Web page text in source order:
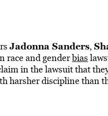
Jadonna Sanders,
race and genderbias
in the lawsuit that
harsher discipline than